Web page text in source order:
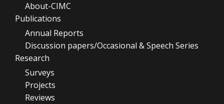
About-CIMC
Publications
Annual Reports
Discussion papers/Occasional & Speech Series
Research
Surveys
Projects
Reviews